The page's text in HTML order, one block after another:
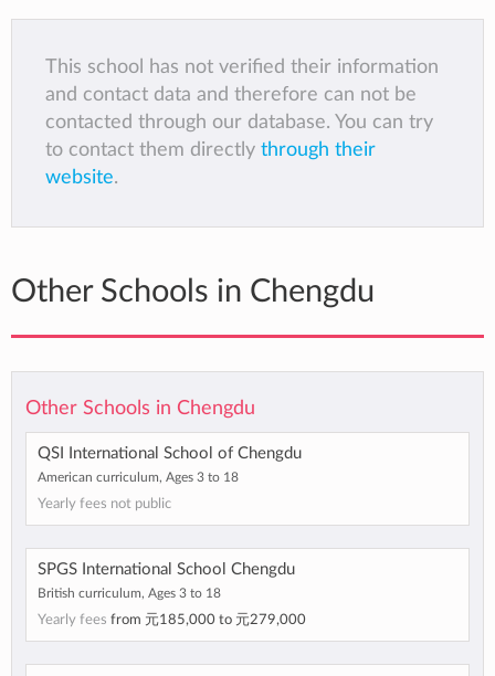
This school has not verified their information
and contact data and therefore can not be
contacted through our database. You can try
to contact them directly through their
website.
Other Schools in Chengdu
Other Schools in Chengdu
QSI International School of Chengdu
American curriculum, Ages 3 to 18
Yearly fees not public
SPGS International School Chengdu
British curriculum, Ages 3 to 18
Yearly fees from 元185,000 to 元279,000